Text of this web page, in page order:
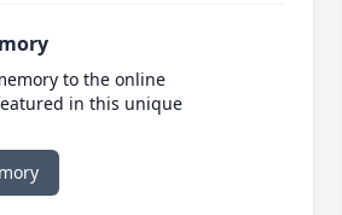
to the online
in this unique